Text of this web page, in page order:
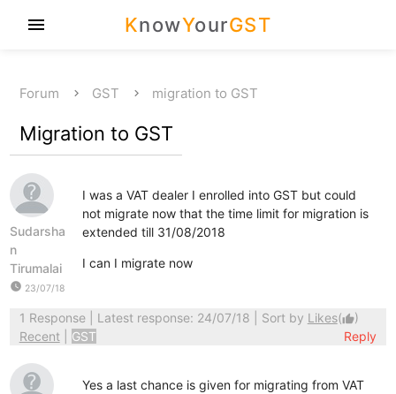
KnowYourGST
menu
Forum GST migration to GST
Migration to GST
Sudarsha
n
Tirumalai
watch_later 23/07/18
I was a VAT dealer I enrolled into GST but could
not migrate now that the time limit for migration is
extended till 31/08/2018
I can I migrate now
1 Response| Latest response: 24/07/18 | Sort by Likes(thumb_up)
Recent
GST Reply
Yes a last chance is given for migrating from VAT